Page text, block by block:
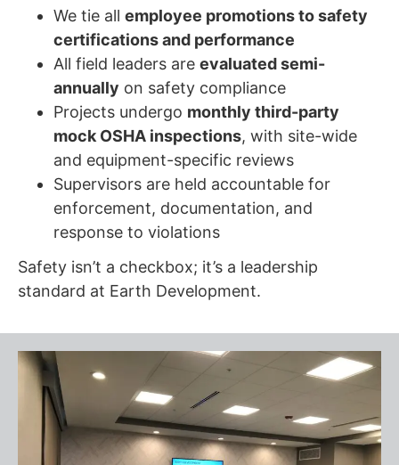
We tie all employee promotions to safety
certifications and performance
All field leaders are evaluated semi-
annually on safety compliance
Projects undergo monthly third-party
mock OSHA inspections, with site-wide
and equipment-specific reviews
Supervisors are held accountable for
enforcement, documentation, and
response to violations
Safety isn’t a checkbox; it’s a leadership
standard at Earth Development.